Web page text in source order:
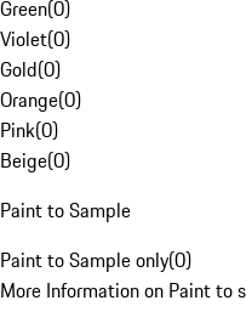
Green(0)
Violet(0)
Gold(0)
Orange(0)
Pink(0)
Beige(0)
Paint to Sample
Paint to Sample only(0)
More Information on Paint to